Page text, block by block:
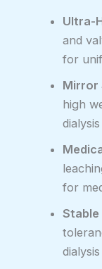
Ultra-
and
for
Mirror
high
for
Stable